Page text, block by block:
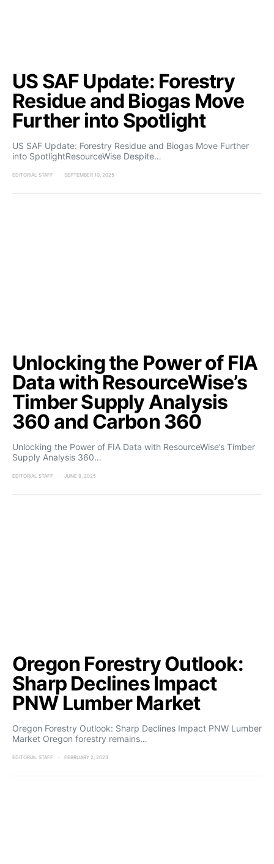
US SAF Update: Forestry
Residue and Biogas Move
Further into Spotlight
US SAF Update: Forestry Residue and Biogas Move Further
into SpotlightResourceWise Despite…
EDITORIAL STAFF SEPTEMBER 10, 2025
Unlocking the Power of FIA
Data with ResourceWise’s
Timber Supply Analysis
360 and Carbon 360
Unlocking the Power of FIA Data with ResourceWise’s Timber
Supply Analysis 360…
EDITORIAL STAFF JUNE 9, 2025
Oregon Forestry Outlook:
Sharp Declines Impact
PNW Lumber Market
Oregon Forestry Outlook: Sharp Declines Impact PNW Lumber
Market Oregon forestry remains…
EDITORIAL STAFF FEBRUARY 2, 2023